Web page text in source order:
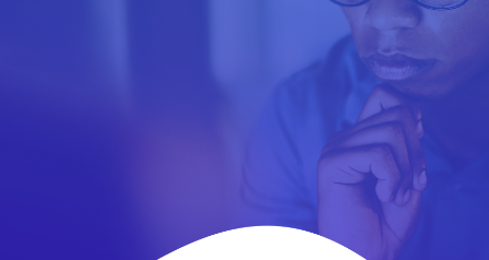
We Provide Thinking
Professionals
To Work With Your
Account
WE ARE THE BEST SERVICE TO PROMOTE YOUR